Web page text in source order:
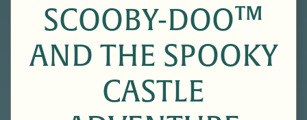
SCOOBY-DOO™
AND THE SPOOKY
CASTLE